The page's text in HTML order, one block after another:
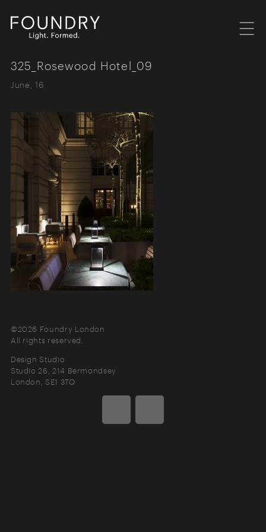
325_Rosewood Hotel_09
June, 16
©2026 Foundry London
All rights reserved.
Design Studio
Studio 26, 214 Bermondsey
London SE1 3TQ